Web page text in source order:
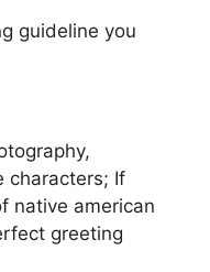
characters; If
native american
greeting